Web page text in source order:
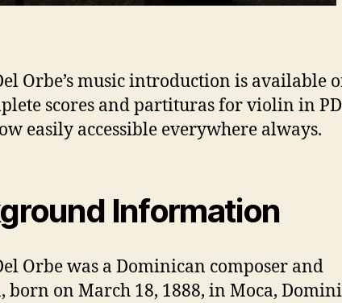
Orbe’s music introduction is available
scores and partituras for violin in
easily accessible everywhere always.
Information
Orbe was a Dominican composer and
born on March 18, 1888, in Moca,